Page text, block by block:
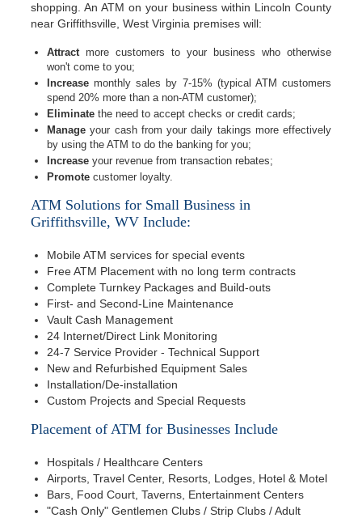
shopping. An ATM on your business within Lincoln County
near Griffithsville, West Virginia premises will:
Attractmore customers to your business who otherwise
won't come to you;
Increase monthly sales by 7-15% (typical ATM customers
spend 20% more than a non-ATM customer);
Eliminate the need to accept checks or credit cards;
Manage your cash from your daily takings more effectively
by using the ATM to do the banking for you;
Increase your revenue from transaction rebates;
Promote customer loyalty.
ATM Solutions for Small Business in
Griffithsville, WV Include:
Mobile ATM services for special events
Free ATM Placement with no long term contracts
Complete Turnkey Packages and Build-outs
First- and Second-Line Maintenance
Vault Cash Management
24 Internet/Direct Link Monitoring
24-7 Service Provider - Technical Support
New and Refurbished Equipment Sales
Installation/De-installation
Custom Projects and Special Requests
Placement of ATM for Businesses Include
Hospitals / Healthcare Centers
Airports, Travel Center, Resorts, Lodges, Hotel & Motel
Bars, Food Court, Taverns, Entertainment Centers
"Cash Only" Gentlemen Clubs / Strip Clubs / Adult